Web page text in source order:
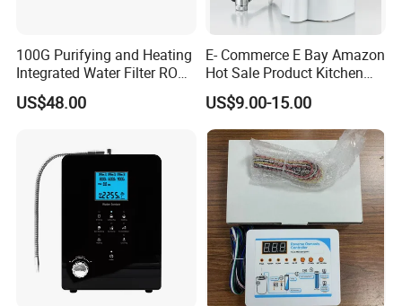
100G Purifying and Heating
Integrated Water Filter RO
System KCRO-1803
US$48.00
E- Commerce E Bay Amazon
Hot Sale Product Kitchen
Use Countertop
Ultrafiltration UF RO Water
Purifier Tap Water Purifier
Faucet Water Purifier Filtro
De Agua
US$9.00-15.00